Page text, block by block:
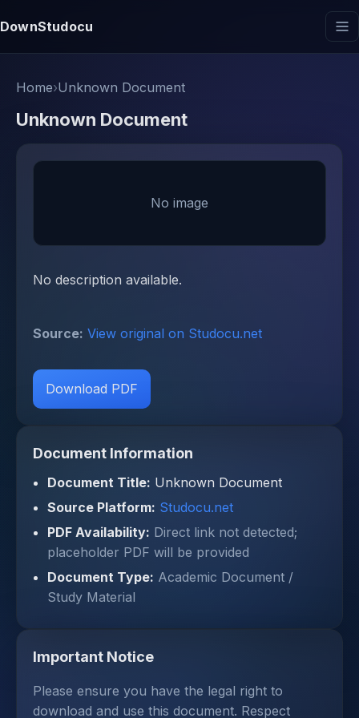
DownStudocu
Home›Unknown Document
Unknown Document
No image
No description available.
Source: View original on Studocu.net
Download PDF
Document Information
Document Title: Unknown Document
Source Platform: Studocu.net
PDF Availability: Direct link not detected;
placeholder PDF will be provided
Document Type: Academic Document /
Study Material
Important Notice
Please ensure you have the legal right to
download and use this document. Respect